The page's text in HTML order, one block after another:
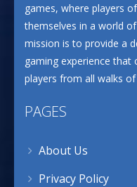
games, where players
themselves in a world
mission is to provide a
gaming experience that
players from all walks
PAGES
About Us
Privacy Policy